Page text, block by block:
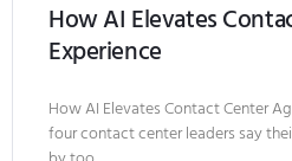
How AI Elevates
Experience
How AI Elevates Contact Center
four contact center leaders say